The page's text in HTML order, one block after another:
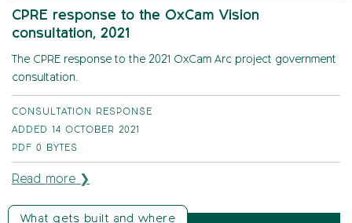
CPRE response to the OxCam Vision
consultation, 2021
The CPRE response to the 2021 OxCam Arc project government
consultation.
CONSULTATION RESPONSE
ADDED 14 OCTOBER 2021
PDF 0 BYTES
Read more ❯
What gets built and where